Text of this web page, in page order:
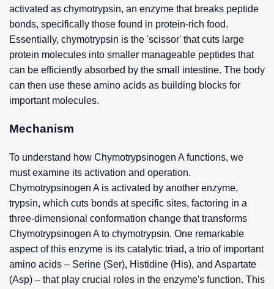
activated as chymotrypsin, an enzyme that breaks peptide
bonds, specifically those found in protein-rich food.
Essentially, chymotrypsin is the 'scissor' that cuts large
protein molecules into smaller manageable peptides that
can be efficiently absorbed by the small intestine. The body
can then use these amino acids as building blocks for
important molecules.
Mechanism
To understand how Chymotrypsinogen A functions, we
must examine its activation and operation.
Chymotrypsinogen A is activated by another enzyme,
trypsin, which cuts bonds at specific sites, factoring in a
three-dimensional conformation change that transforms
Chymotrypsinogen A to chymotrypsin. One remarkable
aspect of this enzyme is its catalytic triad, a trio of important
amino acids – Serine (Ser), Histidine (His), and Aspartate
(Asp) – that play crucial roles in the enzyme's function. This